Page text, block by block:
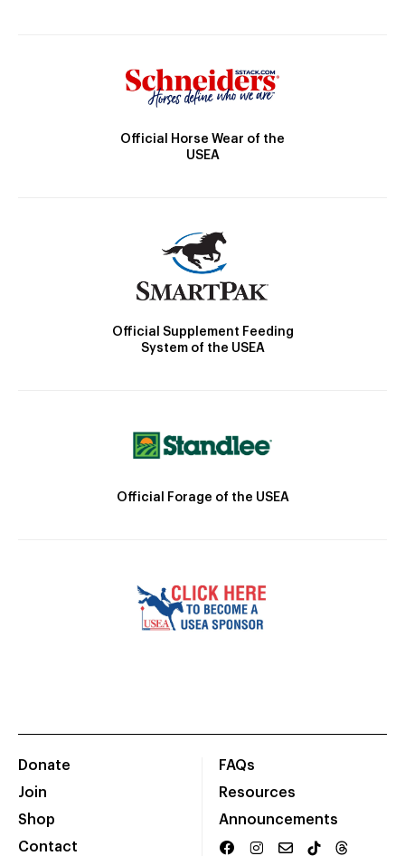
Official Horse Wear of the
USEA
Official Supplement Feeding
System of the USEA
Official Forage of the USEA
Donate
Join
Shop
Contact
FAQs
Resources
Announcements